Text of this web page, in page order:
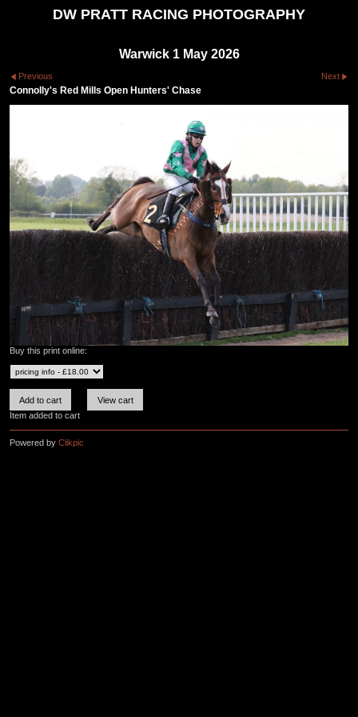
DW PRATT RACING PHOTOGRAPHY
Warwick 1 May 2026
Previous Next
Connolly's Red Mills Open Hunters' Chase
Buy this print online:
Item added to cart
Powered by Clikpic